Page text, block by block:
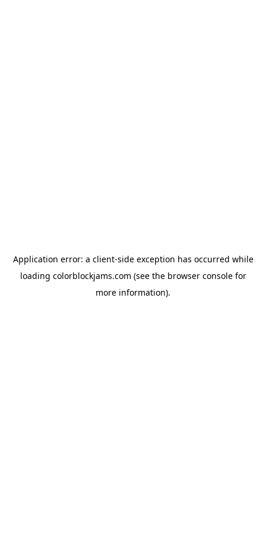
Application error: a client-side exception has occurred while
loading colorblockjams.com (see the browser consolefor
more information).